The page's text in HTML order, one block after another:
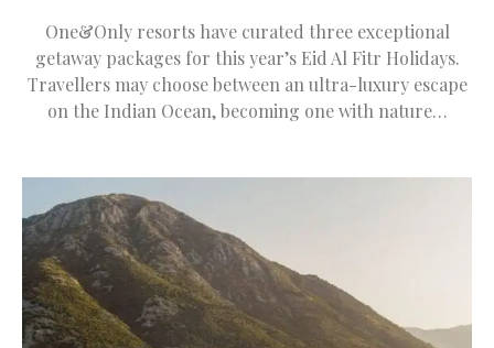
One&Only resorts have curated three exceptional
getaway packages for this year’s Eid Al Fitr Holidays.
Travellers may choose between an ultra-luxury escape
on the Indian Ocean, becoming one with nature…